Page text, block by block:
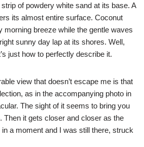
of powdery white sand at its base. A
its almost entire surface. Coconut
morning breeze while the gentle waves
sunny day lap at its shores. Well,
just how to perfectly describe it.
view that doesn’t escape me is that
as in the accompanying photo in
The sight of it seems to bring you
Then it gets closer and closer as the
a moment and I was still there, struck